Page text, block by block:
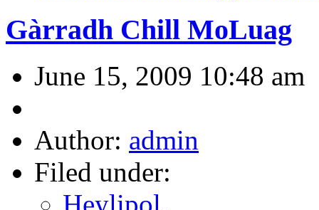
Gàrradh Chill MoLuag
June 15, 2009 10:48 am
Author: admin
Filed under: